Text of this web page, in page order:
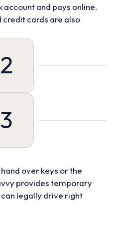
account and pays online.
credit cards are also
2
3
over keys or the
provides temporary
legally drive right